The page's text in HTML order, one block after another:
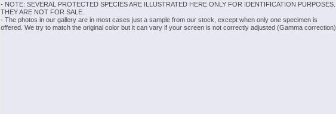
- NOTE: SEVERAL PROTECTED SPECIES ARE ILLUSTRATED HERE ONLY FOR IDENTIFICATION PURPOSES.
THEY ARE NOT FOR SALE.
- The photos in our gallery are in most cases just a sample from our stock, except when only one specimen is
offered. We try to match the original color but it can vary if your screen is not correctly adjusted (Gamma correction).